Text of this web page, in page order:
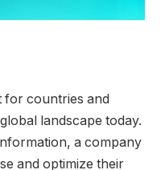
for countries and
landscape today.
a company
and optimize their